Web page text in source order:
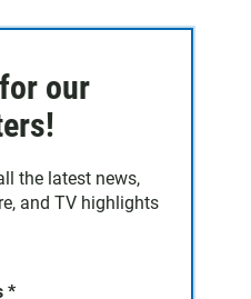
our
the latest news,
and TV highlights
*